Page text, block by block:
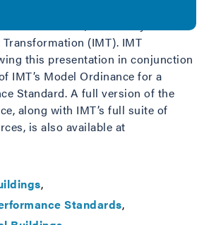
Ordinance
(IMT). IMT
this presentation in conjunction
IMT’s Model Ordinance for a
Standard. A full version of the
along with IMT’s full suite of
is also available at
Standards